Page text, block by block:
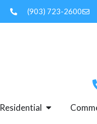
(903) 723-2600
Residential OPEN